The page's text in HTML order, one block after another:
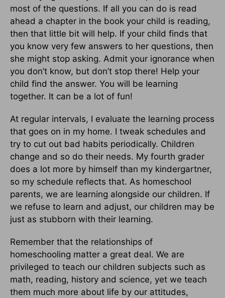
most of the questions. If all you can do is read
ahead a chapter in the book your child is reading,
then that little bit will help. If your child finds that
you know very few answers to her questions, then
she might stop asking. Admit your ignorance when
you don’t know, but don’t stop there! Help your
child find the answer. You will be learning
together. It can be a lot of fun!
At regular intervals, I evaluate the learning process
that goes on in my home. I tweak schedules and
try to cut out bad habits periodically. Children
change and so do their needs. My fourth grader
does a lot more by himself than my kindergartner,
so my schedule reflects that. As homeschool
parents, we are learning alongside our children. If
we refuse to learn and adjust, our children may be
just as stubborn with their learning.
Remember that the relationships of
homeschooling matter a great deal. We are
privileged to teach our children subjects such as
math, reading, history and science, yet we teach
them much more about life by our attitudes,